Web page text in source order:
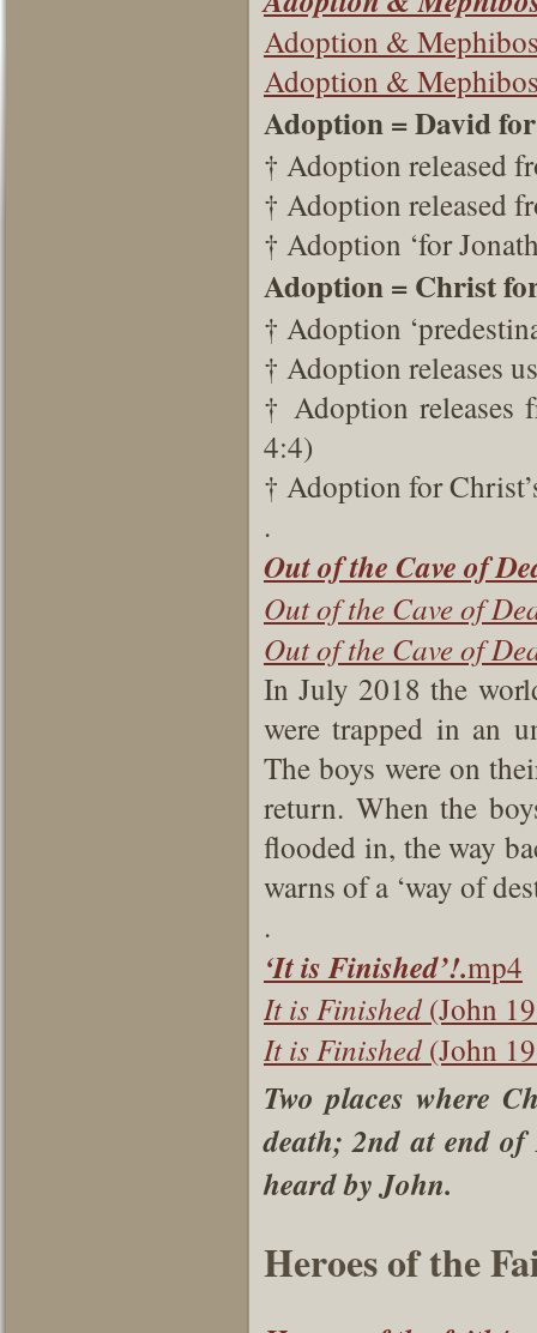
Adoption &
Adoption &
Adoption = David
† Adoption released
† Adoption released
† Adoption ‘for
Adoption = Christ
† Adoption
† Adoption releases
† Adoption releases
4:4)
† Adoption for
.
Out of the Cave of
Out of the Cave of
Out of the Cave of
In July 2018 the
were trapped in an
The boys were on
return. When the
flooded in, the way
warns of a ‘way of
.
‘It is Finished’!.mp4
It is Finished(John
It is Finished(John
Two places where
death; 2nd at end
heard by John.
Heroes of the